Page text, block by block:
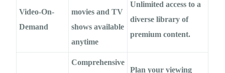
Video-On-
Demand
movies and TV
shows available
anytime
Unlimited access to a
diverse library of
premium content.
Comprehensive
Plan your viewing